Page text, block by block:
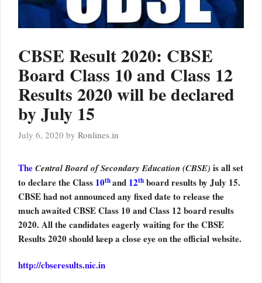
CBSE Result 2020: CBSE
Board Class 10 and Class 12
Results 2020 will be declared
by July 15
July 6, 2020 by Ronlines.in
TheCentral Board of Secondary Education (CBSE) is all set
to declare the Class 10thand 12th board results by July 15.
CBSE had not announced any fixed date to release the
much awaited CBSE Class 10 and Class 12 board results
2020. All the candidates eagerly waiting for the CBSE
Results 2020 should keep a close eye on the official website.
http://cbseresults.nic.in